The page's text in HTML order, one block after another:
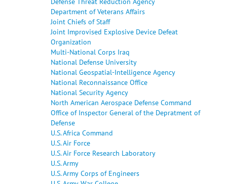
Department of Veterans Affairs
Joint Chiefs of Staff
Joint Improvised Explosive Device Defeat
Organization
Multi-National Corps Iraq
National Defense University
National Geospatial-Intelligence Agency
National Reconnaissance Office
National Security Agency
North American Aerospace Defense Command
Office of Inspector General of the Depratment of
Defense
U.S. Africa Command
U.S. Air Force
U.S. Air Force Research Laboratory
U.S. Army
U.S. Army Corps of Engineers